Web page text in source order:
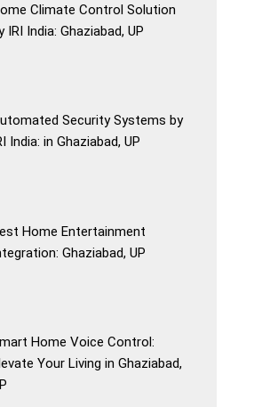
Climate Control Solution
IRI India: Ghaziabad, UP
Security Systems by
India: in Ghaziabad, UP
Home Entertainment
Ghaziabad, UP
Home Voice Control:
Your Living in Ghaziabad,